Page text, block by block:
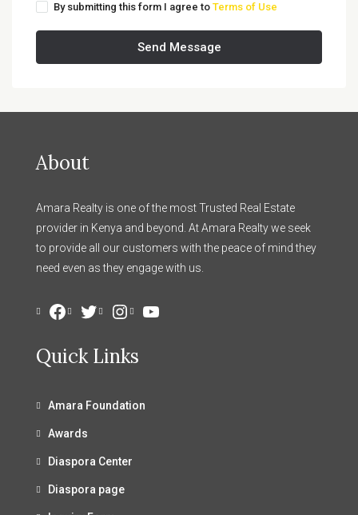
By submitting this form I agree to Terms of Use
Send Message
About
Amara Realty is one of the most Trusted Real Estate
provider in Kenya and beyond. At Amara Realty we seek
to provide all our customers with the peace of mind they
need even as they engage with us.
Facebook
TwitterInstagram
YouTube
Quick Links
Amara Foundation
Awards
Diaspora Center
Diaspora page